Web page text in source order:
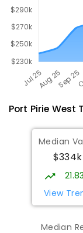
Port Pirie West
Median
$334k
View
Median